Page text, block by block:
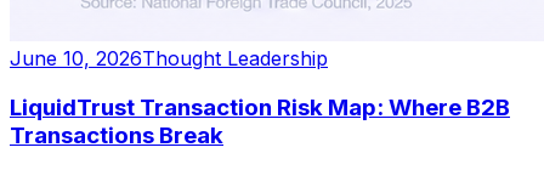
June 10, 2026Thought Leadership
LiquidTrust Transaction Risk Map: Where B2B
Transactions Break